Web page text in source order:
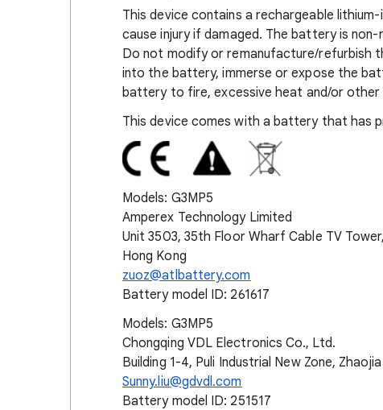
This device contains a rechargeable
cause injury if damaged. The battery is
Do not modify or remanufacture/
into the battery, immerse or expose the
battery to fire, excessive heat and/or other
This device comes with a battery that has
Models: G3MP5
Amperex Technology Limited
Unit 3503, 35th Floor Wharf Cable TV
Hong Kong
zuoz@atlbattery.com
Battery model ID: 261617
Models: G3MP5
Chongqing VDL Electronics Co., Ltd.
Building 1-4, Puli Industrial New Zone,
Sunny.liu@gdvdl.com
Battery model ID: 251517